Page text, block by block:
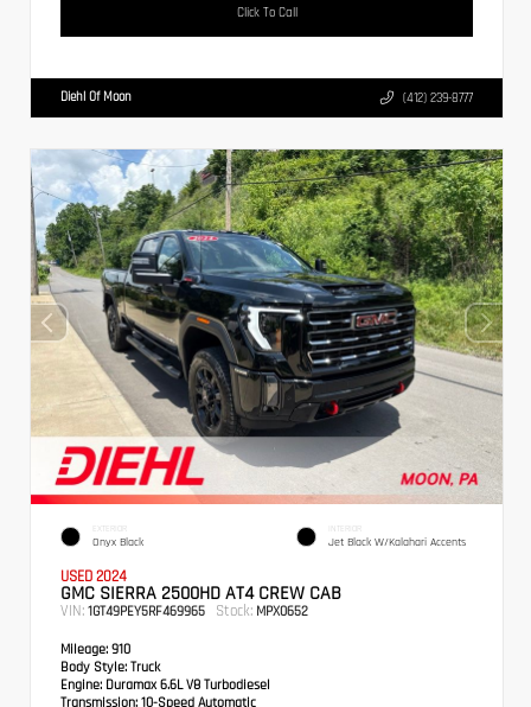
Click To Call
Diehl Of Moon (412) 239-8777
EXTERIOR
Onyx Black
INTERIOR
Jet Black W/Kalahari Accents
USED 2024
GMC SIERRA 2500HD AT4 CREW CAB
VIN: 1GT49PEY5RF469965 Stock: MPX0652
Mileage: 910
Body Style: Truck
Engine: Duramax 6.6L V8 Turbodiesel
Transmission: 10-Speed Automatic